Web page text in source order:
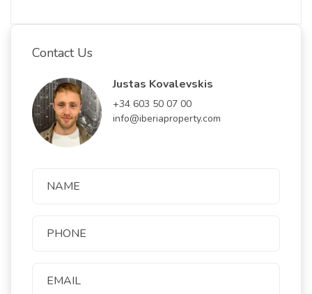
Contact Us
Justas Kovalevskis
+34 603 50 07 00
info@iberiaproperty.com